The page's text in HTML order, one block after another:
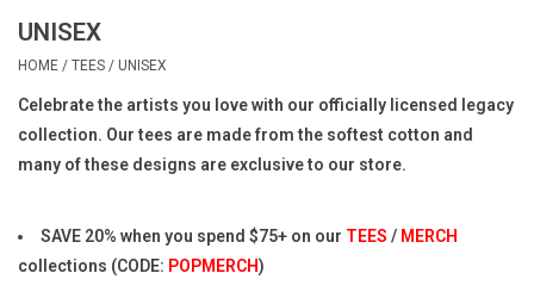
Vinyl Care
Gift cards
Pop Life
OVERSTOCK SALE
UNISEX
HOME / TEES / UNISEX
Celebrate the artists you love with our officially licensed legacy
collection. Our tees are made from the softest cotton and
many of these designs are exclusive to our store.
SAVE 20% when you spend $75+ on our TEES / MERCH
collections (CODE: POPMERCH)